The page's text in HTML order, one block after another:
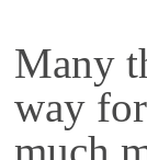
Many
way
much